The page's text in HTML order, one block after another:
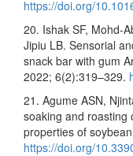
https://doi.org/
20. Ishak SF, Mohd-
Jipiu LB. Sensorial
snack bar with gum
2022; 6(2):319–329.
21. Agume ASN,
soaking and roasting
properties of
https://doi.org/